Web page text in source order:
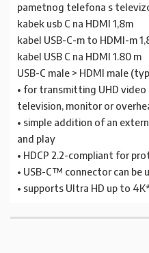
pametnog telefona s
kabek usb C na HDMI 1,8m
kabel USB-C-m to HDMI-m
kabel USB C na HDMI 1.80 m
USB-C male > HDMI male
• for transmitting UHD
television, monitor or
• simple addition of an
and play
• HDCP 2.2-compliant for
• USB-C™ connector can be
• supports Ultra HD up to